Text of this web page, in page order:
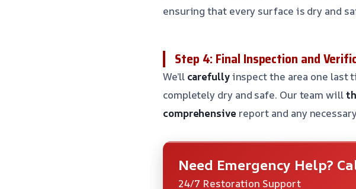
ensuring that every surface is dry and
Step 4: Final Inspection and
We’ll carefullyinspect the area one last
completely dry and safe. Our team will
comprehensive report and any
Need Emergency Help?
24/7 Restoration Support